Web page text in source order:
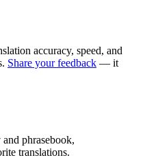
accuracy, speed, and
Share your feedback — it
phrasebook,
translations.